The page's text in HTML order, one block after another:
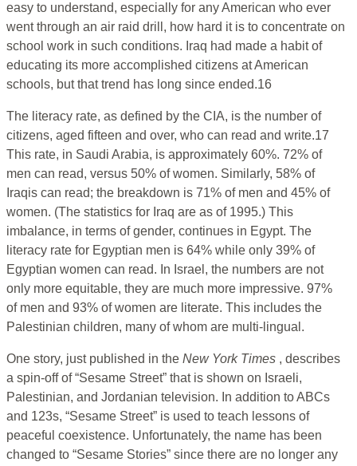
easy to understand, especially for any American who ever
went through an air raid drill, how hard it is to concentrate on
school work in such conditions. Iraq had made a habit of
educating its more accomplished citizens at American
schools, but that trend has long since ended.16
The literacy rate, as defined by the CIA, is the number of
citizens, aged fifteen and over, who can read and write.17
This rate, in Saudi Arabia, is approximately 60%. 72% of
men can read, versus 50% of women. Similarly, 58% of
Iraqis can read; the breakdown is 71% of men and 45% of
women. (The statistics for Iraq are as of 1995.) This
imbalance, in terms of gender, continues in Egypt. The
literacy rate for Egyptian men is 64% while only 39% of
Egyptian women can read. In Israel, the numbers are not
only more equitable, they are much more impressive. 97%
of men and 93% of women are literate. This includes the
Palestinian children, many of whom are multi-lingual.
One story, just published in the New York Times , describes
a spin-off of “Sesame Street” that is shown on Israeli,
Palestinian, and Jordanian television. In addition to ABCs
and 123s, “Sesame Street” is used to teach lessons of
peaceful coexistence. Unfortunately, the name has been
changed to “Sesame Stories” since there are no longer any